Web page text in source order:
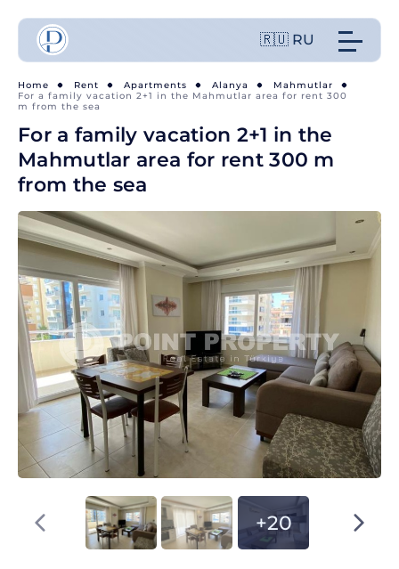
🇷🇺 RU
Home Rent Apartments Alanya
Mahmutlar
For a family vacation 2+1 in the Mahmutlar area for rent 300
m from the sea
For a family vacation 2+1 in the
Mahmutlar area for rent 300 m
from the sea
+20